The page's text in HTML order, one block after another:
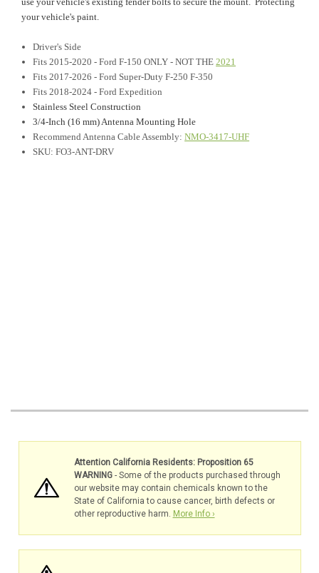
your vehicle's paint.
Driver's Side
Fits 2015-2020 - Ford F-150 ONLY - NOT THE2021
Fits 2017-2026 - Ford Super-Duty F-250 F-350
Fits 2018-2024 - Ford Expedition
Stainless Steel Construction
3/4-Inch (16 mm) Antenna Mounting Hole
Recommend Antenna Cable Assembly:NMO-3417-UHF
SKU: FO3-ANT-DRV
Attention California Residents: Proposition 65
WARNING- Some of the products purchased through
our website may contain chemicals known to the
State of California to cause cancer, birth defects or
other reproductive harm. More Info ›